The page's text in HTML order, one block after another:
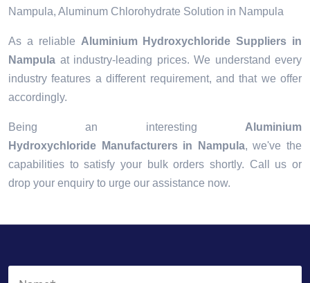
Nampula, Aluminum Chlorohydrate Solution in Nampula
As a reliable Aluminium Hydroxychloride Suppliers in
Nampula at industry-leading prices. We understand every
industry features a different requirement, and that we offer
accordingly.
Being an interesting Aluminium
Hydroxychloride Manufacturers in Nampula, we've the
capabilities to satisfy your bulk orders shortly. Call us or
drop your enquiry to urge our assistance now.